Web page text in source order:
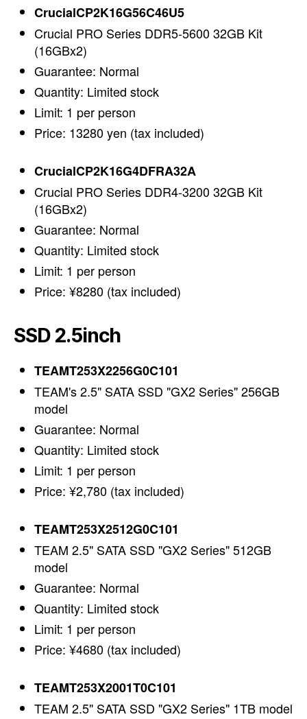
CrucialCP2K16G56C46U5
Crucial PRO Series DDR5-5600 32GB Kit
(16GBx2)
Guarantee: Normal
Quantity: Limited stock
Limit: 1 per person
Price: 13280 yen (tax included)
CrucialCP2K16G4DFRA32A
Crucial PRO Series DDR4-3200 32GB Kit
(16GBx2)
Guarantee: Normal
Quantity: Limited stock
Limit: 1 per person
Price: ¥8280 (tax included)
SSD 2.5inch
TEAMT253X2256G0C101
TEAM's 2.5" SATA SSD "GX2 Series" 256GB
model
Guarantee: Normal
Quantity: Limited stock
Limit: 1 per person
Price: ¥2,780 (tax included)
TEAMT253X2512G0C101
TEAM 2.5" SATA SSD "GX2 Series" 512GB
model
Guarantee: Normal
Quantity: Limited stock
Limit: 1 per person
Price: ¥4680 (tax included)
TEAMT253X2001T0C101
TEAM 2.5" SATA SSD "GX2 Series" 1TB model